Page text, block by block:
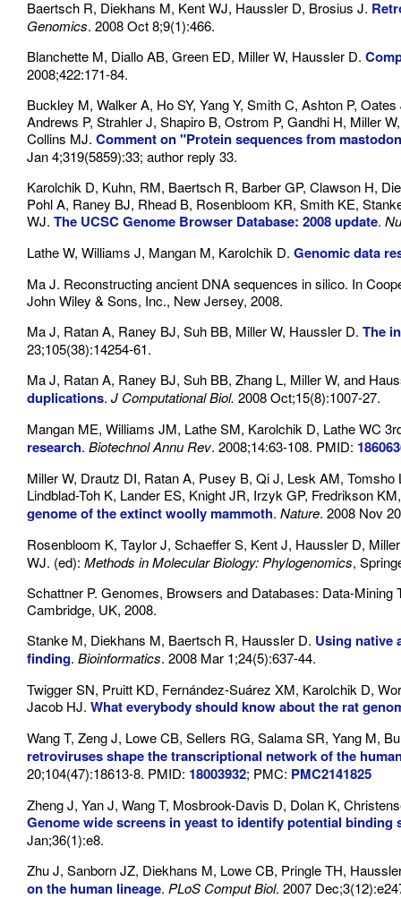
Baertsch R, Diekhans M, Kent WJ, Haussler D, Brosius J.
Genomics. 2008 Oct 8;9(1):466.
Blanchette M, Diallo AB, Green ED, Miller W, Haussler D.
2008;422:171-84.
Buckley M, Walker A, Ho SY, Yang Y, Smith C, Ashton P,
Andrews P, Strahler J, Shapiro B, Ostrom P, Gandhi H, Miller
Collins MJ. Comment on "Protein sequences from
Jan 4;319(5859):33; author reply 33.
Karolchik D, Kuhn, RM, Baertsch R, Barber GP, Clawson H,
Pohl A, Raney BJ, Rhead B, Rosenbloom KR, Smith KE,
WJ. The UCSC Genome Browser Database: 2008 update.
Lathe W, Williams J, Mangan M, Karolchik D. Genomic data
Ma J. Reconstructing ancient DNA sequences in silico. In
John Wiley & Sons, Inc., New Jersey, 2008.
Ma J, Ratan A, Raney BJ, Suh BB, Miller W, Haussler D. The
23;105(38):14254-61.
Ma J, Ratan A, Raney BJ, Suh BB, Zhang L, Miller W, and
duplications. J Computational Biol. 2008 Oct;15(8):1007-27.
Mangan ME, Williams JM, Lathe SM, Karolchik D, Lathe WC
research. Biotechnol Annu Rev. 2008;14:63-108. PMID:
Miller W, Drautz DI, Ratan A, Pusey B, Qi J, Lesk AM,
Lindblad-Toh K, Lander ES, Knight JR, Irzyk GP, Fredrikson
genome of the extinct woolly mammoth. Nature. 2008 Nov
Rosenbloom K, Taylor J, Schaeffer S, Kent J, Haussler D,
WJ. (ed): Methods in Molecular Biology: Phylogenomics,
Schattner P. Genomes, Browsers and Databases: Data-
Cambridge, UK, 2008.
Stanke M, Diekhans M, Baertsch R, Haussler D. Using native
finding. Bioinformatics. 2008 Mar 1;24(5):637-44.
Twigger SN, Pruitt KD, Fernández-Suárez XM, Karolchik D,
Jacob HJ. What everybody should know about the rat
Wang T, Zeng J, Lowe CB, Sellers RG, Salama SR, Yang M,
retroviruses shape the transcriptional network of the
20;104(47):18613-8. PMID: 18003932; PMC: PMC2141825
Zheng J, Yan J, Wang T, Mosbrook-Davis D, Dolan K,
Genome wide screens in yeast to identify potential
Jan;36(1):e8.
Zhu J, Sanborn JZ, Diekhans M, Lowe CB, Pringle TH,
on the human lineage. PLoS Comput Biol. 2007